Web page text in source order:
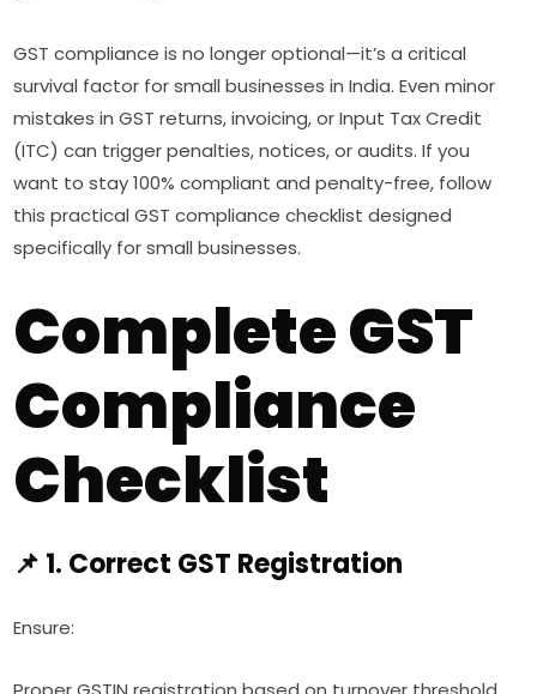
GST compliance is no longer optional—it’s a critical
survival factor for small businesses in India. Even minor
mistakes in GST returns, invoicing, or Input Tax Credit
(ITC) can trigger penalties, notices, or audits. If you
want to stay 100% compliant and penalty-free, follow
this practical GST compliance checklist designed
specifically for small businesses.
Complete GST
Compliance
Checklist
📌 1. Correct GST Registration
Ensure: